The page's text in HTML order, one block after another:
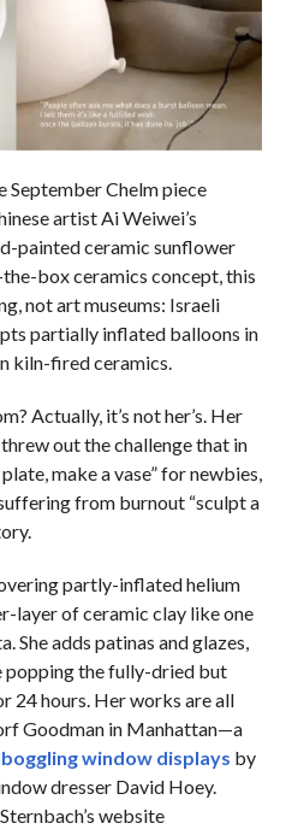
September Chelm piece
artist Ai Weiwei’s
painted ceramic sunflower
the-box ceramics concept, this
not art museums: Israeli
partially inflated balloons in
kiln-fired ceramics.
Actually, it’s not her’s. Her
out the challenge that in
make a vase” for newbies,
from burnout “sculpt a
partly-inflated helium
layer of ceramic clay like one
She adds patinas and glazes,
popping the fully-dried but
24 hours. Her works are all
Goodman in Manhattan—a
window displays by
dresser David Hoey.
website